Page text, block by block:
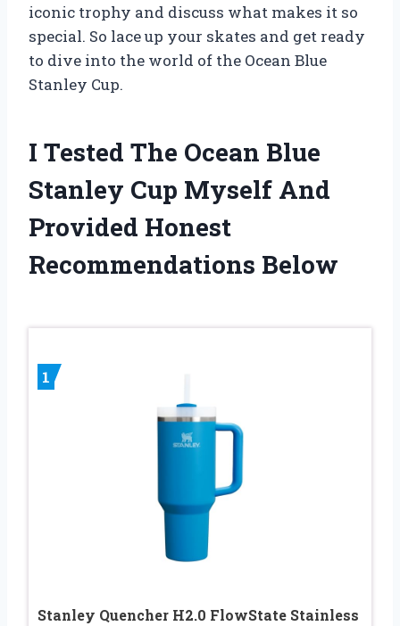
iconic trophy and discuss what makes it so
special. So lace up your skates and get ready
to dive into the world of the Ocean Blue
Stanley Cup.
I Tested The Ocean Blue
Stanley Cup Myself And
Provided Honest
Recommendations Below
1
Stanley Quencher H2.0 FlowState Stainless